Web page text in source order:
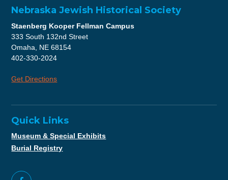
Nebraska Jewish Historical Society
Staenberg Kooper Fellman Campus
333 South 132nd Street
Omaha, NE 68154
402-330-2024
Get Directions
Quick Links
Museum & Special Exhibits
Burial Registry